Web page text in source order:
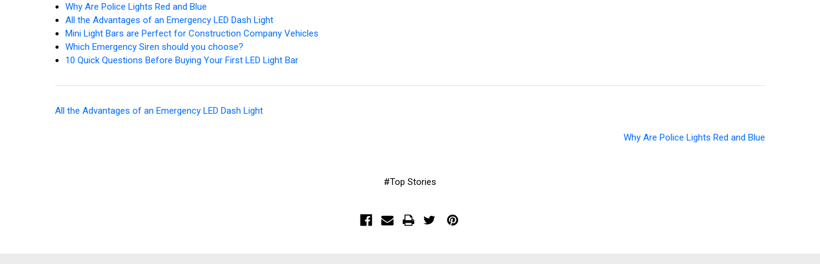
Why Are Police Lights Red and Blue
All the Advantages of an Emergency LED Dash Light
Mini Light Bars are Perfect for Construction Company Vehicles
Which Emergency Siren should you choose?
10 Quick Questions Before Buying Your First LED Light Bar
All the Advantages of an Emergency LED Dash Light
Why Are Police Lights Red and Blue
#Top Stories